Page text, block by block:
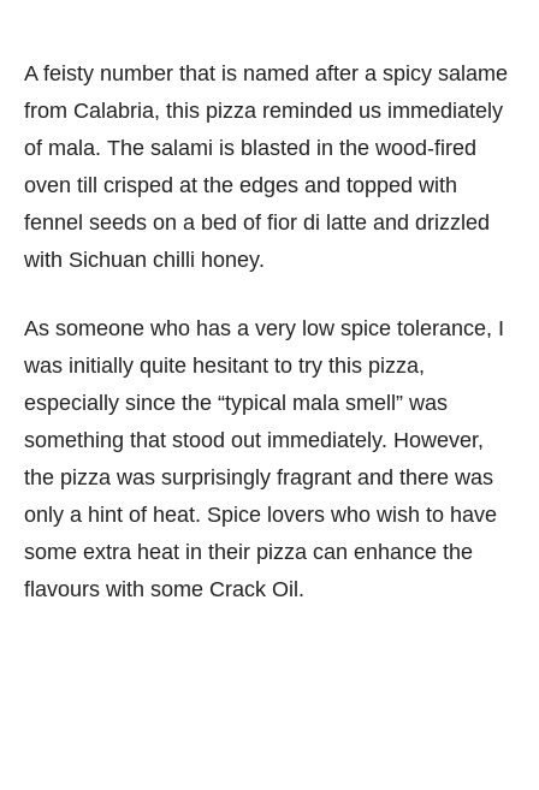
A feisty number that is named after a spicy salame
from Calabria, this pizza reminded us immediately
of mala. The salami is blasted in the wood-fired
oven till crisped at the edges and topped with
fennel seeds on a bed of fior di latte and drizzled
with Sichuan chilli honey.
As someone who has a very low spice tolerance, I
was initially quite hesitant to try this pizza,
especially since the “typical mala smell” was
something that stood out immediately. However,
the pizza was surprisingly fragrant and there was
only a hint of heat. Spice lovers who wish to have
some extra heat in their pizza can enhance the
flavours with some Crack Oil.